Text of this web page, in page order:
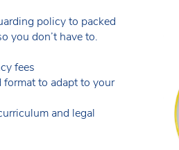
policy to packed
you don’t have to.
fees
to adapt to your
and legal